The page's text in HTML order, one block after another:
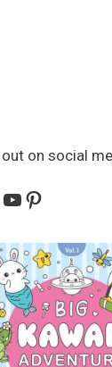
out on social
YouTube
Pinterest